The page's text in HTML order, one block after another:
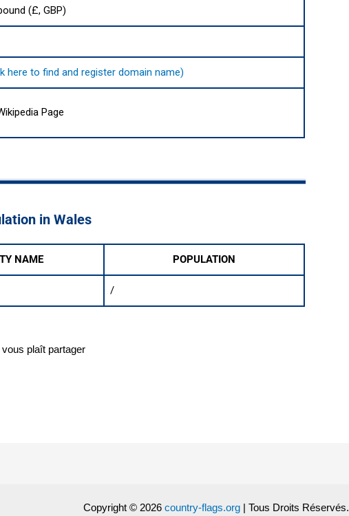
(£, GBP)
here to find and register domain name)
Page
in Wales
NAME POPULATION
/
plaît partager
Copyright © 2026 country-flags.org | Tous Droits Réservés.